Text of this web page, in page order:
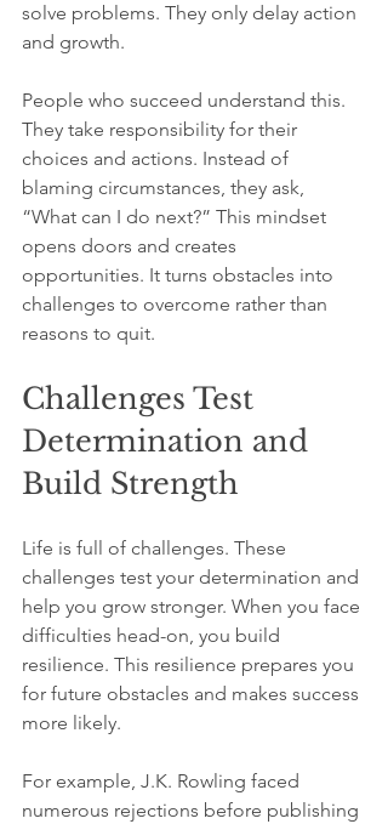
solve problems. They only delay action
and growth.
People who succeed understand this.
They take responsibility for their
choices and actions. Instead of
blaming circumstances, they ask,
“What can I do next?” This mindset
opens doors and creates
opportunities. It turns obstacles into
challenges to overcome rather than
reasons to quit.
Challenges Test
Determination and
Build Strength
Life is full of challenges. These
challenges test your determination and
help you grow stronger. When you face
difficulties head-on, you build
resilience. This resilience prepares you
for future obstacles and makes success
more likely.
For example, J.K. Rowling faced
numerous rejections before publishing